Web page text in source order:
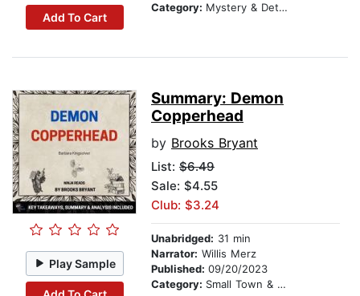
Add To Cart
Category: Mystery & Detective
Play Sample
Summary: Demon
Copperhead
by Brooks Bryant
List: $6.49
Sale: $4.55
Club: $3.24
Unabridged: 31 min
Narrator: Willis Merz
Published: 09/20/2023
Category: Small Town & Rural